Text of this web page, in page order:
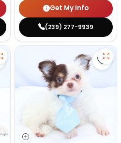
Get My Info
(239) 277-9939
Alaskan Klee Kai - 27322